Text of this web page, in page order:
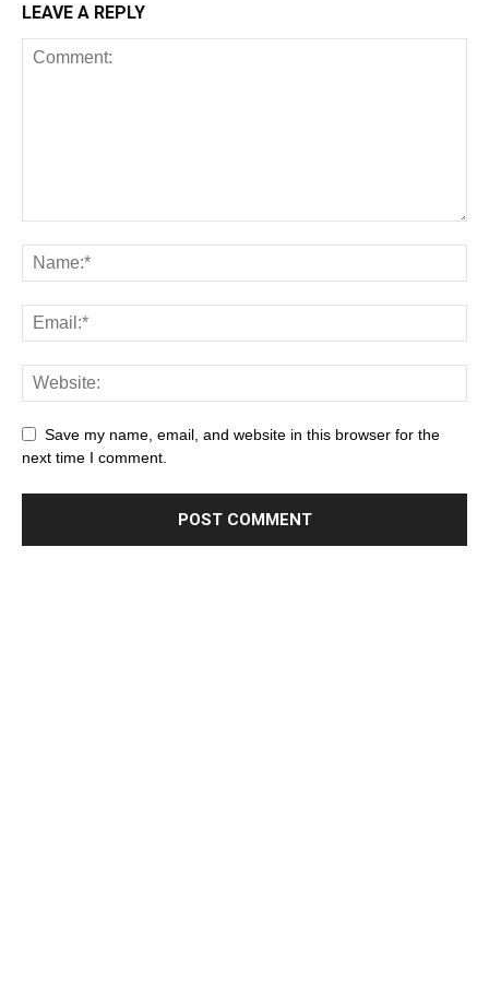
LEAVE A REPLY
Save my name, email, and website in this browser for the
next time I comment.